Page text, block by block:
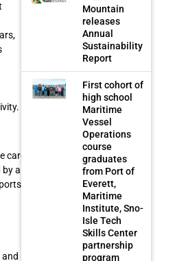
cargo
a
and
Mountain
releases
Annual
Sustainability
Report
First cohort of
high school
Maritime
Vessel
Operations
course
graduates
from Port of
Everett,
Maritime
Institute, Sno-
Isle Tech
Skills Center
partnership
program